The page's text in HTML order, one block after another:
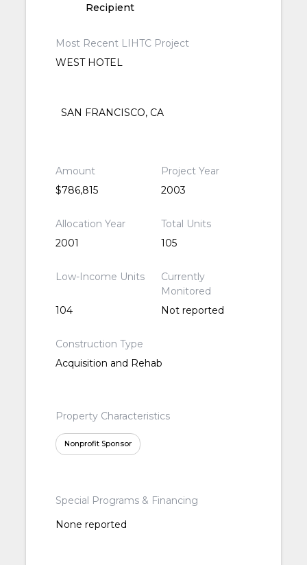
Recipient
Most Recent LIHTC Project
WEST HOTEL
SAN FRANCISCO, CA
Amount
$786,815
Project Year
2003
Allocation Year
2001
Total Units
105
Low-Income Units
104
Currently
Monitored
Not reported
Construction Type
Acquisition and Rehab
Property Characteristics
Nonprofit Sponsor
Special Programs & Financing
None reported